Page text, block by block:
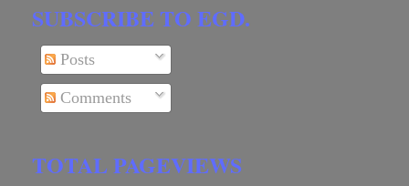
SUBSCRIBE TO EGD.
Posts
Comments
TOTAL PAGEVIEWS